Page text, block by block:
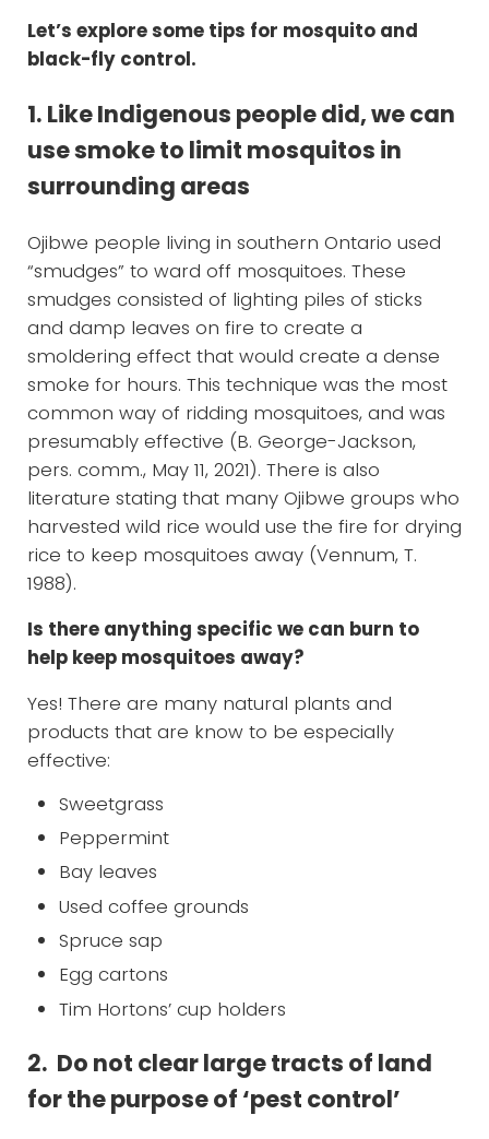
Let’s explore some tips for mosquito and
black-fly control.
1. Like Indigenous people did, we can
use smoke to limit mosquitos in
surrounding areas
Ojibwe people living in southern Ontario used
“smudges” to ward off mosquitoes. These
smudges consisted of lighting piles of sticks
and damp leaves on fire to create a
smoldering effect that would create a dense
smoke for hours. This technique was the most
common way of ridding mosquitoes, and was
presumably effective (B. George-Jackson,
pers. comm., May 11, 2021). There is also
literature stating that many Ojibwe groups who
harvested wild rice would use the fire for drying
rice to keep mosquitoes away (Vennum, T.
1988).
Is there anything specific we can burn to
help keep mosquitoes away?
Yes! There are many natural plants and
products that are know to be especially
effective:
Sweetgrass
Peppermint
Bay leaves
Used coffee grounds
Spruce sap
Egg cartons
Tim Hortons’ cup holders
2. Do not clear large tracts of land
for the purpose of ‘pest control’